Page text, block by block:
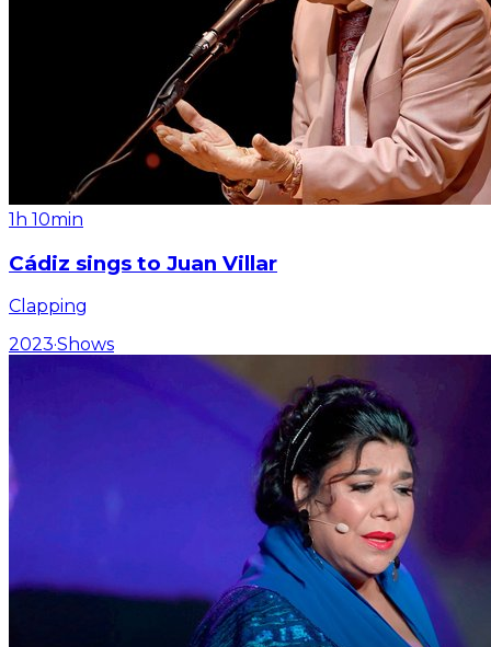
1h 10min
Cádiz sings to Juan Villar
Clapping
2023·Shows